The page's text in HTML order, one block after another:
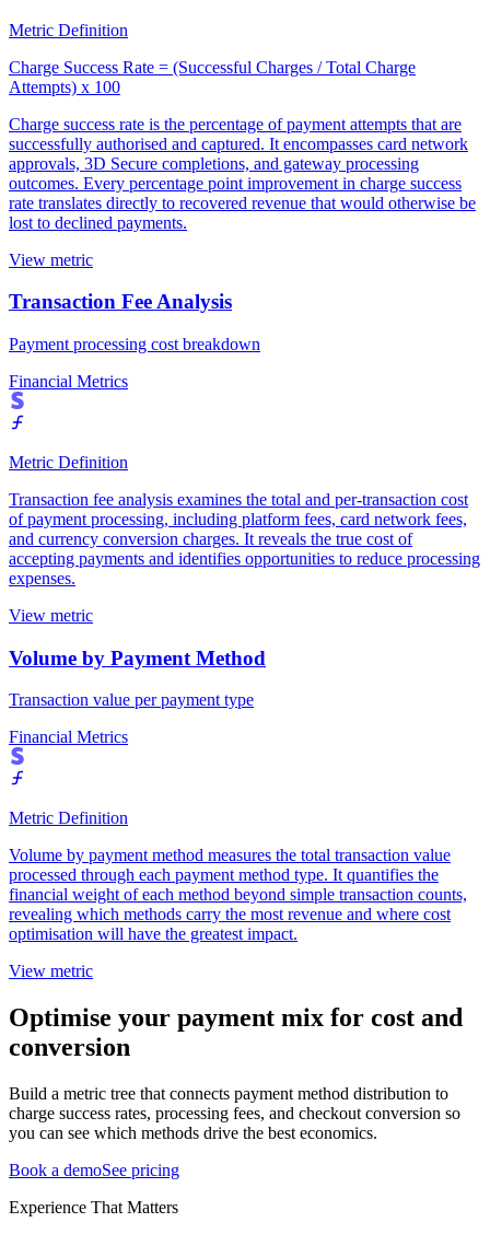
Metric Definition
Charge Success Rate = (Successful Charges / Total Charge
Attempts) x 100
Charge success rate is the percentage of payment attempts that are
successfully authorised and captured. It encompasses card network
approvals, 3D Secure completions, and gateway processing
outcomes. Every percentage point improvement in charge success
rate translates directly to recovered revenue that would otherwise be
lost to declined payments.
View metric
Transaction Fee Analysis
Payment processing cost breakdown
Financial Metrics
Metric Definition
Transaction fee analysis examines the total and per-transaction cost
of payment processing, including platform fees, card network fees,
and currency conversion charges. It reveals the true cost of
accepting payments and identifies opportunities to reduce processing
expenses.
View metric
Volume by Payment Method
Transaction value per payment type
Financial Metrics
Metric Definition
Volume by payment method measures the total transaction value
processed through each payment method type. It quantifies the
financial weight of each method beyond simple transaction counts,
revealing which methods carry the most revenue and where cost
optimisation will have the greatest impact.
View metric
Optimise your payment mix for cost and
conversion
Build a metric tree that connects payment method distribution to
charge success rates, processing fees, and checkout conversion so
you can see which methods drive the best economics.
Book a demoSee pricing
Experience That Matters